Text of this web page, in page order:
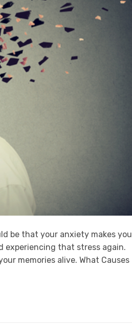
be that your anxiety makes you
experiencing that stress again.
memories alive. What Causes